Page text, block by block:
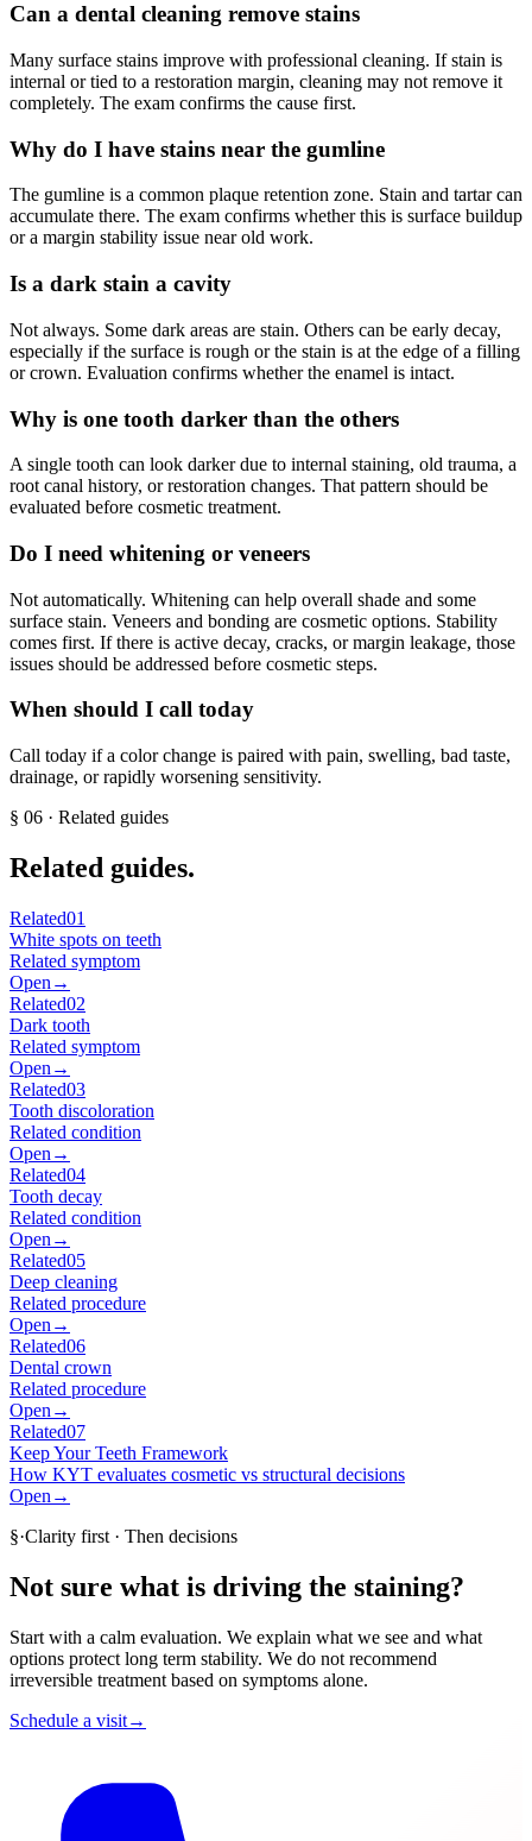
Can a dental cleaning remove stains
Many surface stains improve with professional cleaning. If stain is
internal or tied to a restoration margin, cleaning may not remove it
completely. The exam confirms the cause first.
Why do I have stains near the gumline
The gumline is a common plaque retention zone. Stain and tartar can
accumulate there. The exam confirms whether this is surface buildup
or a margin stability issue near old work.
Is a dark stain a cavity
Not always. Some dark areas are stain. Others can be early decay,
especially if the surface is rough or the stain is at the edge of a filling
or crown. Evaluation confirms whether the enamel is intact.
Why is one tooth darker than the others
A single tooth can look darker due to internal staining, old trauma, a
root canal history, or restoration changes. That pattern should be
evaluated before cosmetic treatment.
Do I need whitening or veneers
Not automatically. Whitening can help overall shade and some
surface stain. Veneers and bonding are cosmetic options. Stability
comes first. If there is active decay, cracks, or margin leakage, those
issues should be addressed before cosmetic steps.
When should I call today
Call today if a color change is paired with pain, swelling, bad taste,
drainage, or rapidly worsening sensitivity.
§ 06 · Related guides
Related guides.
Related01
White spots on teeth
Related symptom
Open →
Related02
Dark tooth
Related symptom
Open →
Related03
Tooth discoloration
Related condition
Open →
Related04
Tooth decay
Related condition
Open →
Related05
Deep cleaning
Related procedure
Open →
Related06
Dental crown
Related procedure
Open →
Related07
Keep Your Teeth Framework
How KYT evaluates cosmetic vs structural decisions
Open →
§·Clarity first · Then decisions
Not sure what is driving the staining?
Start with a calm evaluation. We explain what we see and what
options protect long term stability. We do not recommend
irreversible treatment based on symptoms alone.
Schedule a visit→